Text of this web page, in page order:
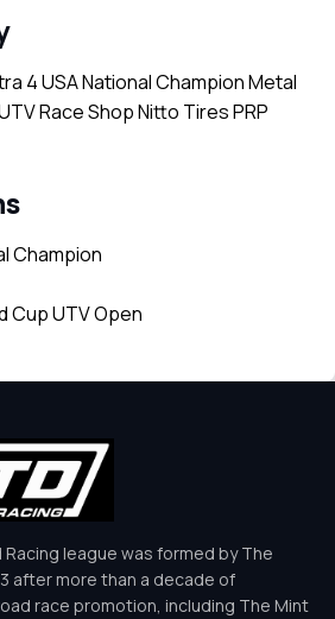
4 USA National Champion Metal
Race Shop Nitto Tires PRP
Champion
Cup UTV Open
league was formed by The
after more than a decade of
race promotion, including The Mint